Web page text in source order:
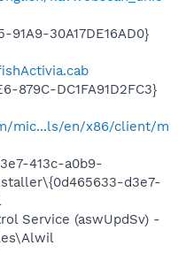
91A9-30A17DE16AD0}
879C-DC1FA91D2FC3}
mic...ls/en/x86/client/m
413c-a0b9-
d3e7-
Service (aswUpdSv) -